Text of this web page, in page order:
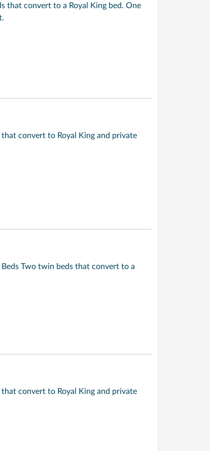
that convert to a Royal King bed. One
convert to Royal King and private
Two twin beds that convert to a
convert to Royal King and private